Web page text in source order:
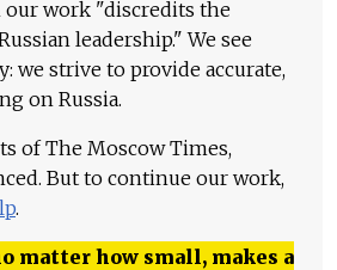
work "discredits the
leadership." We see
we strive to provide accurate,
on Russia.
of The Moscow Times,
But to continue our work,
.
matter how small, makes a